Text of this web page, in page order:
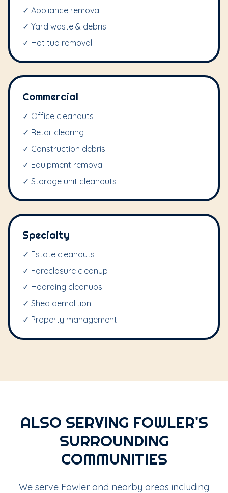
✓ Appliance removal
✓ Yard waste & debris
✓ Hot tub removal
Commercial
✓ Office cleanouts
✓ Retail clearing
✓ Construction debris
✓ Equipment removal
✓ Storage unit cleanouts
Specialty
✓ Estate cleanouts
✓ Foreclosure cleanup
✓ Hoarding cleanups
✓ Shed demolition
✓ Property management
ALSO SERVING FOWLER'S
SURROUNDING
COMMUNITIES
We serve Fowler and nearby areas including